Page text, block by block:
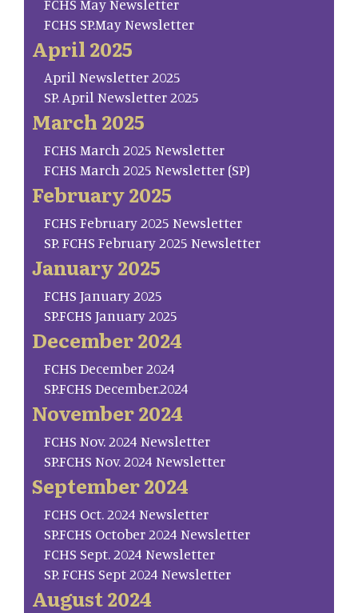
FCHS May Newsletter
FCHS SP.May Newsletter
April 2025
April Newsletter 2025
SP. April Newsletter 2025
March 2025
FCHS March 2025 Newsletter
FCHS March 2025 Newsletter (SP)
February 2025
FCHS February 2025 Newsletter
SP. FCHS February 2025 Newsletter
January 2025
FCHS January 2025
SP.FCHS January 2025
December 2024
FCHS December 2024
SP.FCHS December.2024
November 2024
FCHS Nov. 2024 Newsletter
SP.FCHS Nov. 2024 Newsletter
September 2024
FCHS Oct. 2024 Newsletter
SP.FCHS October 2024 Newsletter
FCHS Sept. 2024 Newsletter
SP. FCHS Sept 2024 Newsletter
August 2024